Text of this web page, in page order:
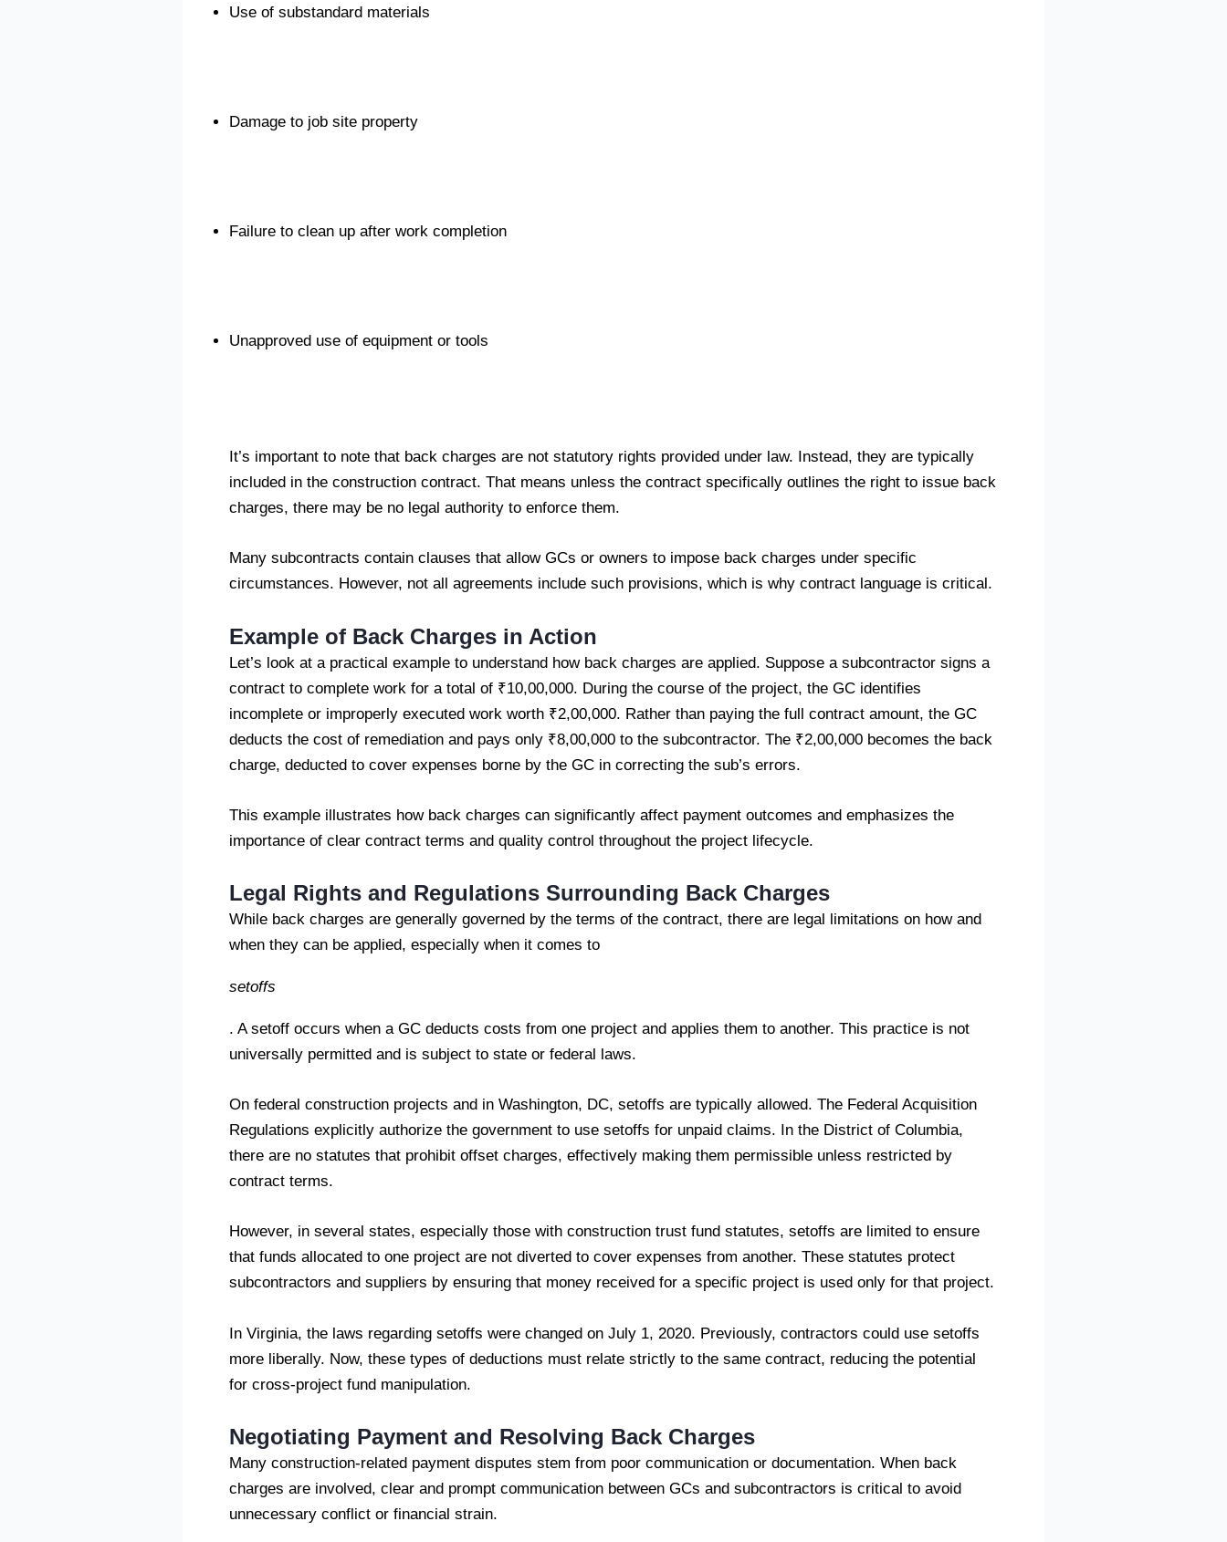
Use of substandard materials
Damage to job site property
Failure to clean up after work completion
Unapproved use of equipment or tools
It’s important to note that back charges are not statutory rights provided under law. Instead, they are typically
included in the construction contract. That means unless the contract specifically outlines the right to issue back
charges, there may be no legal authority to enforce them.
Many subcontracts contain clauses that allow GCs or owners to impose back charges under specific
circumstances. However, not all agreements include such provisions, which is why contract language is critical.
Example of Back Charges in Action
Let’s look at a practical example to understand how back charges are applied. Suppose a subcontractor signs a
contract to complete work for a total of ₹10,00,000. During the course of the project, the GC identifies
incomplete or improperly executed work worth ₹2,00,000. Rather than paying the full contract amount, the GC
deducts the cost of remediation and pays only ₹8,00,000 to the subcontractor. The ₹2,00,000 becomes the back
charge, deducted to cover expenses borne by the GC in correcting the sub’s errors.
This example illustrates how back charges can significantly affect payment outcomes and emphasizes the
importance of clear contract terms and quality control throughout the project lifecycle.
Legal Rights and Regulations Surrounding Back Charges
While back charges are generally governed by the terms of the contract, there are legal limitations on how and
when they can be applied, especially when it comes to
setoffs
. A setoff occurs when a GC deducts costs from one project and applies them to another. This practice is not
universally permitted and is subject to state or federal laws.
On federal construction projects and in Washington, DC, setoffs are typically allowed. The Federal Acquisition
Regulations explicitly authorize the government to use setoffs for unpaid claims. In the District of Columbia,
there are no statutes that prohibit offset charges, effectively making them permissible unless restricted by
contract terms.
However, in several states, especially those with construction trust fund statutes, setoffs are limited to ensure
that funds allocated to one project are not diverted to cover expenses from another. These statutes protect
subcontractors and suppliers by ensuring that money received for a specific project is used only for that project.
In Virginia, the laws regarding setoffs were changed on July 1, 2020. Previously, contractors could use setoffs
more liberally. Now, these types of deductions must relate strictly to the same contract, reducing the potential
for cross-project fund manipulation.
Negotiating Payment and Resolving Back Charges
Many construction-related payment disputes stem from poor communication or documentation. When back
charges are involved, clear and prompt communication between GCs and subcontractors is critical to avoid
unnecessary conflict or financial strain.